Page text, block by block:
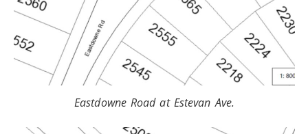
Eastdowne Road at Estevan Ave.